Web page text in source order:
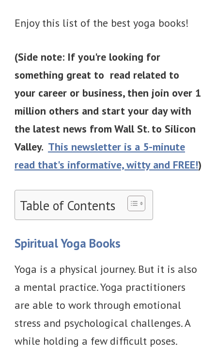
Enjoy this list of the best yoga books!
(Side note: If you're looking for
something great to read related to
your career or business, then join over 1
million others and start your day with
the latest news from Wall St. to Silicon
Valley. This newsletter is a 5-minute
read that's informative, witty and FREE!)
Table of Contents
Spiritual Yoga Books
Yoga is a physical journey. But it is also
a mental practice. Yoga practitioners
are able to work through emotional
stress and psychological challenges. A
while holding a few difficult poses.